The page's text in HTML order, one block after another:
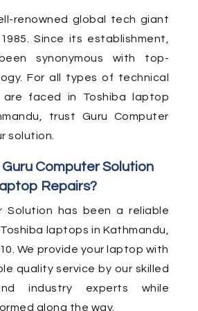
renowned global tech giant
Since its establishment,
synonymous with top-
For all types of technical
faced in Toshiba laptop
trust Guru Computer
solution.
Computer Solution
Repairs?
Solution has been a reliable
laptops in Kathmandu,
We provide your laptop with
quality service by our skilled
industry experts while
along the way.